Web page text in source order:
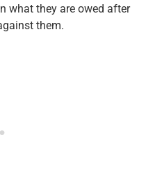
what they are owed after
them.